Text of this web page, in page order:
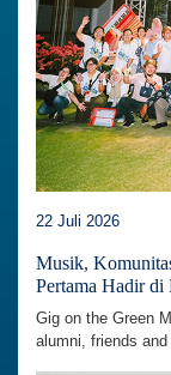
22 Juli 2026
Musik,
Pertama Hadir di
Gig on the Green
alumni, friends